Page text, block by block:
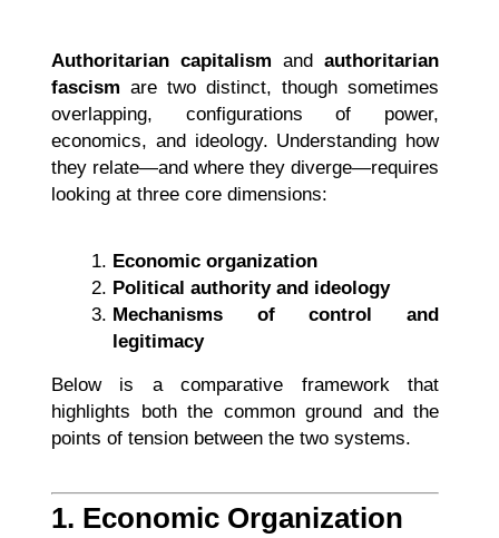
Authoritarian capitalism and authoritarian
fascism are two distinct, though sometimes
overlapping, configurations of power,
economics, and ideology. Understanding how
they relate—and where they diverge—requires
looking at three core dimensions:
Economic organization
Political authority and ideology
Mechanisms of control and
legitimacy
Below is a comparative framework that
highlights both the common ground and the
points of tension between the two systems.
1. Economic Organization